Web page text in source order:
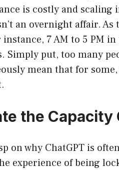
is costly and
an overnight affair.
7 AM to 5 PM
Simply put, too many
mean that for
the Capacity
on why ChatGPT is
experience of being